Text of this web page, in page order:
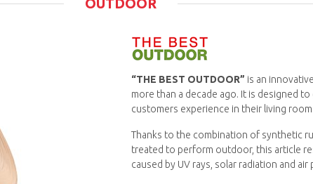
“THE BEST OUTDOOR” is an
more than a decade ago. It is designed
customers experience in their living room.
Thanks to the combination of synthetic
treated to perform outdoor, this article
caused by UV rays, solar radiation and air